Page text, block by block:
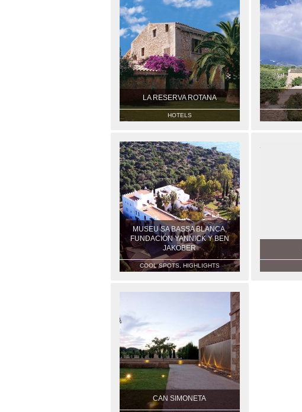
LA RESERVA ROTANA
HOTELS
MUSEU SA BASSA BLANCA,
FUNDACIÓN YANNICK Y BEN
JAKOBER
COOL SPOTS, HIGHLIGHTS
CAN SIMONETA